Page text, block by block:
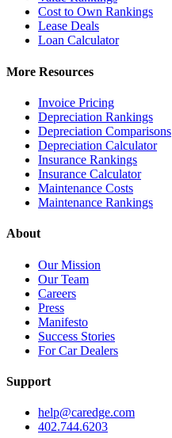
Cost to Own Rankings
Lease Deals
Loan Calculator
More Resources
Invoice Pricing
Depreciation Rankings
Depreciation Comparisons
Depreciation Calculator
Insurance Rankings
Insurance Calculator
Maintenance Costs
Maintenance Rankings
About
Our Mission
Our Team
Careers
Press
Manifesto
Success Stories
For Car Dealers
Support
help@caredge.com
402.744.6203